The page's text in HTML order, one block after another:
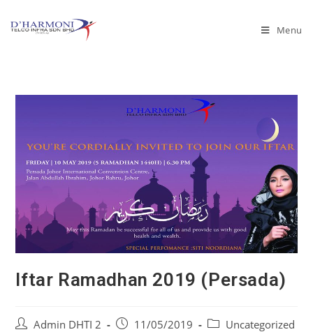
Menu
Iftar Ramadhan 2019 (Persada)
Admin DHTI 2 11/05/2019 Uncategorized